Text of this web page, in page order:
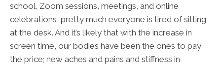
school, Zoom sessions, meetings, and online
celebrations, pretty much everyone is tired of sitting
at the desk. And it’s likely that with the increase in
screen time, our bodies have been the ones to pay
the price; new aches and pains and stiffness in